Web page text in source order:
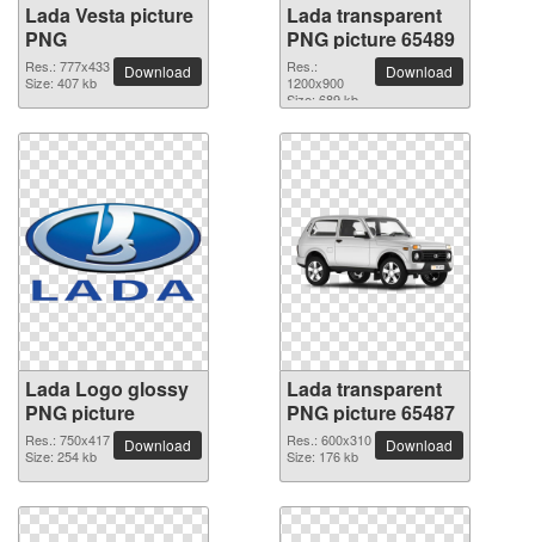
Lada Vesta picture
PNG
Res.: 777x433
Size: 407 kb
Download
Lada transparent
PNG picture 65489
Res.:
1200x900
Size: 689 kb
Download
Lada Logo glossy
PNG picture
Res.: 750x417
Size: 254 kb
Download
Lada transparent
PNG picture 65487
Res.: 600x310
Size: 176 kb
Download